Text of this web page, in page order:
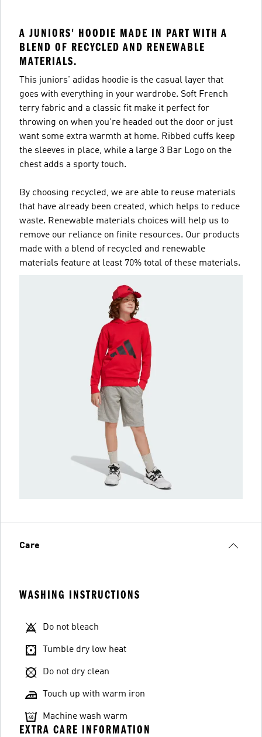
A JUNIORS' HOODIE MADE IN PART WITH A
BLEND OF RECYCLED AND RENEWABLE
MATERIALS.
This juniors' adidas hoodie is the casual layer that
goes with everything in your wardrobe. Soft French
terry fabric and a classic fit make it perfect for
throwing on when you're headed out the door or just
want some extra warmth at home. Ribbed cuffs keep
the sleeves in place, while a large 3 Bar Logo on the
chest adds a sporty touch.
By choosing recycled, we are able to reuse materials
that have already been created, which helps to reduce
waste. Renewable materials choices will help us to
remove our reliance on finite resources. Our products
made with a blend of recycled and renewable
materials feature at least 70% total of these materials.
Care
WASHING INSTRUCTIONS
Do not bleach
Tumble dry low heat
Do not dry clean
Touch up with warm iron
Machine wash warm
EXTRA CARE INFORMATION